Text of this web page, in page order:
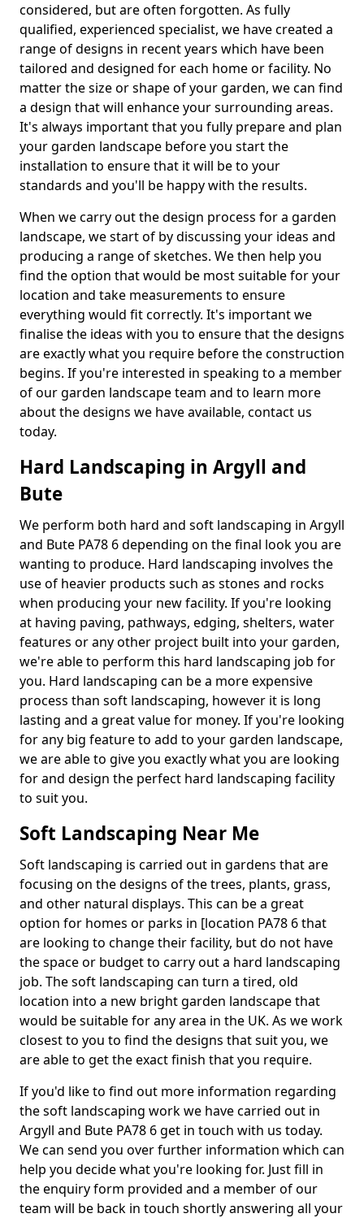
considered, but are often forgotten. As fully
qualified, experienced specialist, we have created a
range of designs in recent years which have been
tailored and designed for each home or facility. No
matter the size or shape of your garden, we can find
a design that will enhance your surrounding areas.
It's always important that you fully prepare and plan
your garden landscape before you start the
installation to ensure that it will be to your
standards and you'll be happy with the results.
When we carry out the design process for a garden
landscape, we start of by discussing your ideas and
producing a range of sketches. We then help you
find the option that would be most suitable for your
location and take measurements to ensure
everything would fit correctly. It's important we
finalise the ideas with you to ensure that the designs
are exactly what you require before the construction
begins. If you're interested in speaking to a member
of our garden landscape team and to learn more
about the designs we have available, contact us
today.
Hard Landscaping in Argyll and
Bute
We perform both hard and soft landscaping in Argyll
and Bute PA78 6 depending on the final look you are
wanting to produce. Hard landscaping involves the
use of heavier products such as stones and rocks
when producing your new facility. If you're looking
at having paving, pathways, edging, shelters, water
features or any other project built into your garden,
we're able to perform this hard landscaping job for
you. Hard landscaping can be a more expensive
process than soft landscaping, however it is long
lasting and a great value for money. If you're looking
for any big feature to add to your garden landscape,
we are able to give you exactly what you are looking
for and design the perfect hard landscaping facility
to suit you.
Soft Landscaping Near Me
Soft landscaping is carried out in gardens that are
focusing on the designs of the trees, plants, grass,
and other natural displays. This can be a great
option for homes or parks in [location PA78 6 that
are looking to change their facility, but do not have
the space or budget to carry out a hard landscaping
job. The soft landscaping can turn a tired, old
location into a new bright garden landscape that
would be suitable for any area in the UK. As we work
closest to you to find the designs that suit you, we
are able to get the exact finish that you require.
If you'd like to find out more information regarding
the soft landscaping work we have carried out in
Argyll and Bute PA78 6 get in touch with us today.
We can send you over further information which can
help you decide what you're looking for. Just fill in
the enquiry form provided and a member of our
team will be back in touch shortly answering all your